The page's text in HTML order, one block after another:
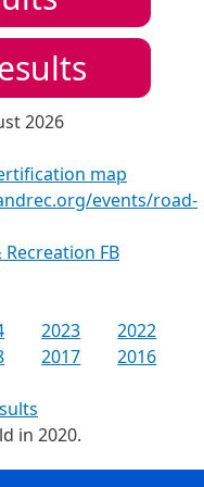
2026
map
events/road-
FB
2023
2022
2017
2016
in 2020.